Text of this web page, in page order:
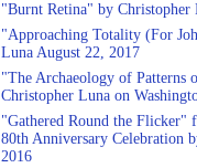
"Burnt Retina" by Christopher
"Approaching Totality (For
Luna August 22, 2017
"The Archaeology of Patterns
Christopher Luna on
"Gathered Round the Flicker"
80th Anniversary Celebration
2016